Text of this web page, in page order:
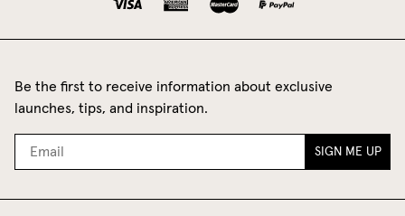
Be the first to receive information about exclusive
launches, tips, and inspiration.
SIGN ME UP